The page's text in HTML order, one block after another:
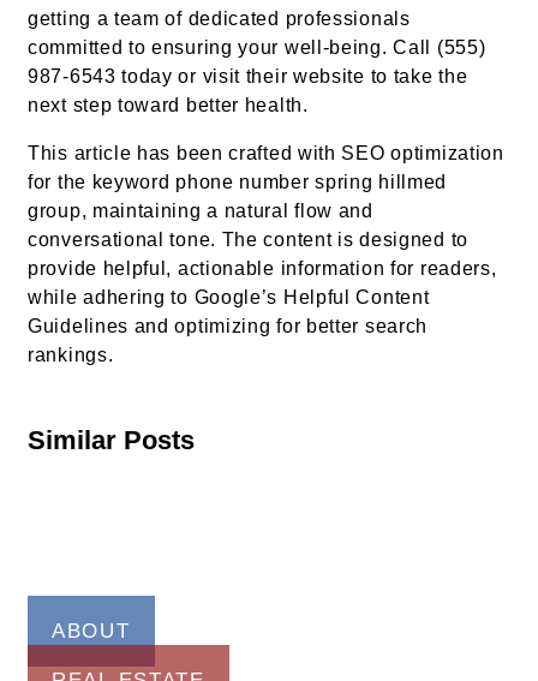
getting a team of dedicated professionals
committed to ensuring your well-being. Call (555)
987-6543 today or visit their website to take the
next step toward better health.
This article has been crafted with SEO optimization
for the keyword phone number spring hillmed
group, maintaining a natural flow and
conversational tone. The content is designed to
provide helpful, actionable information for readers,
while adhering to Google’s Helpful Content
Guidelines and optimizing for better search
rankings.
Similar Posts
ABOUT